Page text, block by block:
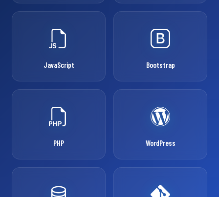
JavaScript Bootstrap
PHP WordPress